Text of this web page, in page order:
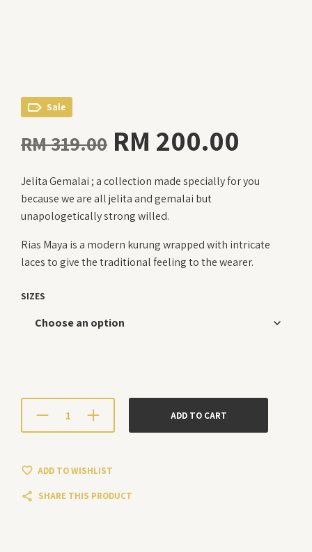
Sale
RM319.00 Original
was:
RM 319.00.
RM 200.00
is:
Jelita Gemalai ; a collection made specially for you
because we are all jelita and gemalai but
unapologetically strong willed.
Rias Maya is a modern kurung wrapped with intricate
laces to give the traditional feeling to the wearer.
SIZES
ADD TO CART
ADD TO WISHLIST
SHARE THIS PRODUCT